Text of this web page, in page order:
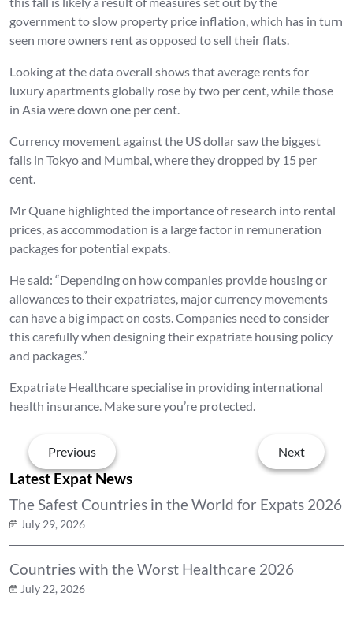
government to slow property price inflation, which has in turn
seen more owners rent as opposed to sell their flats.
Looking at the data overall shows that average rents for
luxury apartments globally rose by two per cent, while those
in Asia were down one per cent.
Currency movement against the US dollar saw the biggest
falls in Tokyo and Mumbai, where they dropped by 15 per
cent.
Mr Quane highlighted the importance of research into rental
prices, as accommodation is a large factor in remuneration
packages for potential expats.
He said: “Depending on how companies provide housing or
allowances to their expatriates, major currency movements
can have a big impact on costs. Companies need to consider
this carefully when designing their expatriate housing policy
and packages.”
Expatriate Healthcare specialise in providing international
health insurance. Make sure you’re protected.
Previous Next
Latest Expat News
The Safest Countries in the World for Expats 2026
July 29, 2026
Countries with the Worst Healthcare 2026
July 22, 2026